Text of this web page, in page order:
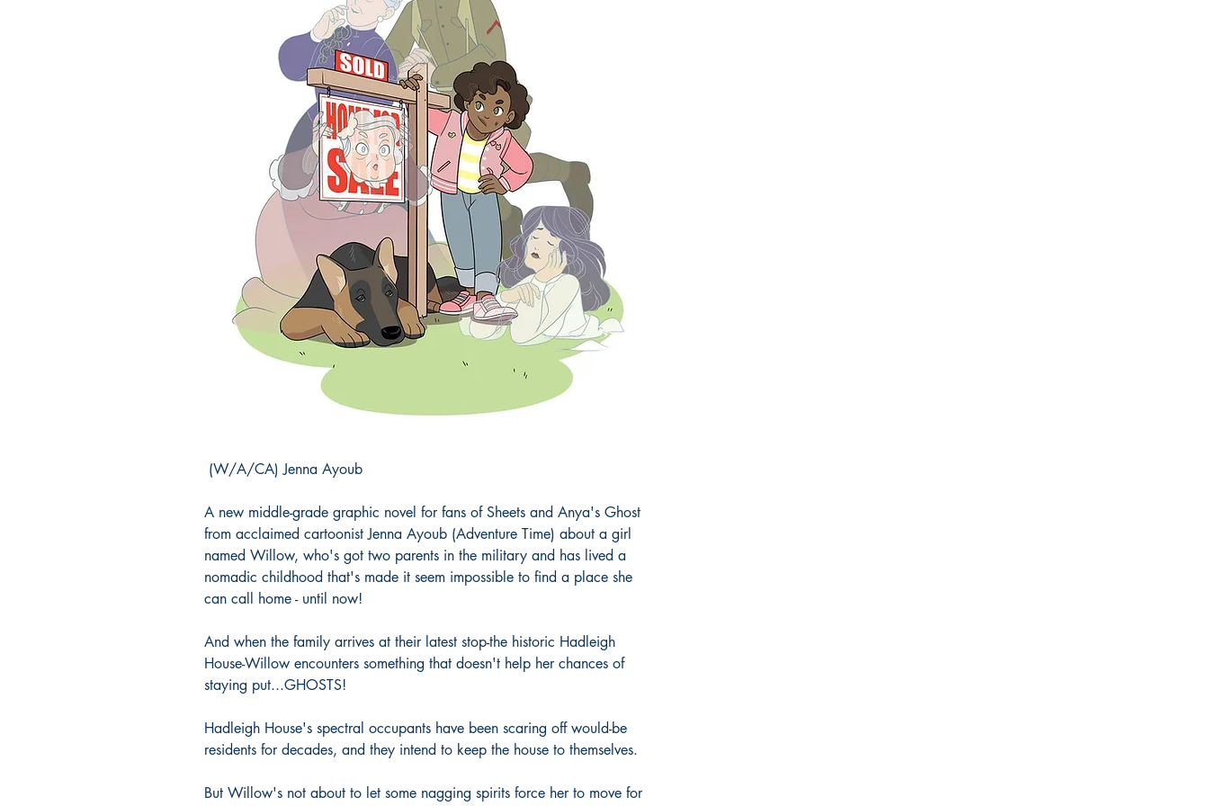
(W/A/CA) Jenna Ayoub
A new middle-grade graphic novel for fans of Sheets and Anya's Ghost
from acclaimed cartoonist Jenna Ayoub (Adventure Time) about a girl
named Willow, who's got two parents in the military and has lived a
nomadic childhood that's made it seem impossible to find a place she
can call home - until now!
And when the family arrives at their latest stop-the historic Hadleigh
House-Willow encounters something that doesn't help her chances of
staying put...GHOSTS!
Hadleigh House's spectral occupants have been scaring off would-be
residents for decades, and they intend to keep the house to themselves.
But Willow's not about to let some nagging spirits force her to move for